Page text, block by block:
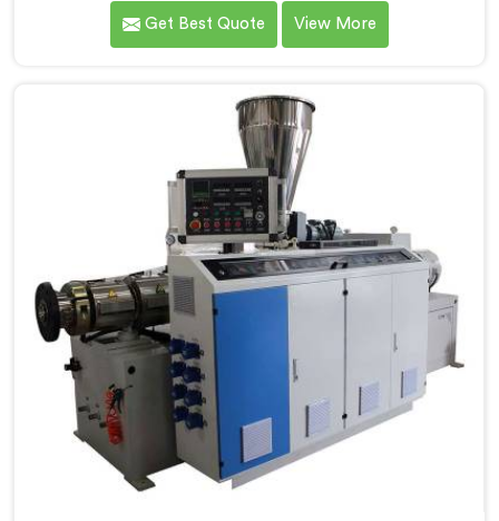
demands a level of accuracy that most standard
machines honestly struggle with. If you are looking for
Electrical Conduit Pipe Machine tested against real
production conditions thoroughly.
Get Best Quote View More